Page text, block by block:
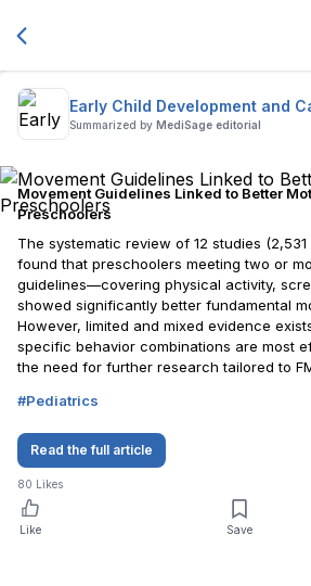
Early Child Development and
Summarized by MediSage editorial
Movement Guidelines Linked to Better
Preschoolers
The systematic review of 12 studies
found that preschoolers meeting two or
guidelines—covering physical activity,
showed significantly better fundamental
However, limited and mixed evidence
specific behavior combinations are most
the need for further research tailored to
#Pediatrics
Read the full article
80 Likes
Like Save